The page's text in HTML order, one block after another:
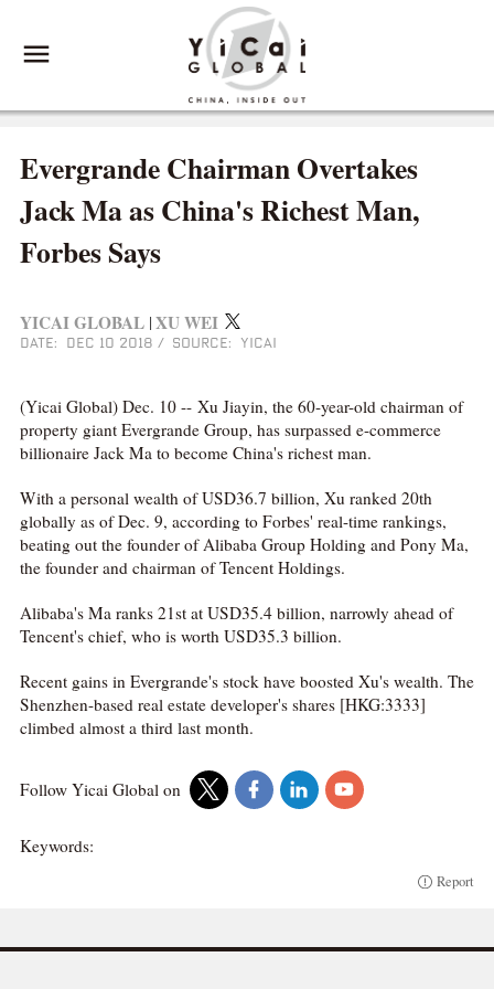
Evergrande Chairman Overtakes
Jack Ma as China's Richest Man,
Forbes Says
YICAI GLOBAL XU WEI
DATE: DEC 10 2018 / SOURCE: YICAI
(Yicai Global) Dec. 10 -- Xu Jiayin, the 60-year-old chairman of
property giant Evergrande Group, has surpassed e-commerce
billionaire Jack Ma to become China's richest man.
With a personal wealth of USD36.7 billion, Xu ranked 20th
globally as of Dec. 9, according to Forbes' real-time rankings,
beating out the founder of Alibaba Group Holding and Pony Ma,
the founder and chairman of Tencent Holdings.
Alibaba's Ma ranks 21st at USD35.4 billion, narrowly ahead of
Tencent's chief, who is worth USD35.3 billion.
Recent gains in Evergrande's stock have boosted Xu's wealth. The
Shenzhen-based real estate developer's shares [HKG:3333]
climbed almost a third last month.
Follow Yicai Global on
Keywords:
Report